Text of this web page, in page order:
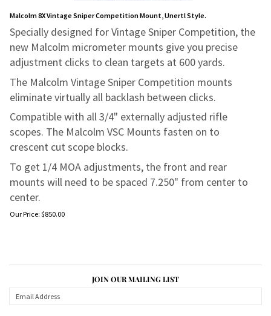
Malcolm 8X Vintage Sniper Competition Mount, Unertl Style.
Specially designed for Vintage Sniper Competition, the
new Malcolm micrometer mounts give you precise
adjustment clicks to clean targets at 600 yards.
The Malcolm Vintage Sniper Competition mounts
eliminate virtually all backlash between clicks.
Compatible with all 3/4" externally adjusted rifle
scopes. The Malcolm VSC Mounts fasten on to
crescent cut scope blocks.
To get 1/4 MOA adjustments, the front and rear
mounts will need to be spaced 7.250" from center to
center.
Our Price: $850.00
JOIN OUR MAILING LIST